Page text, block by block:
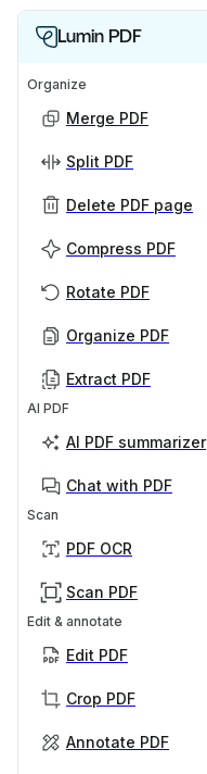
Lumin PDF
Organize
Merge PDF
Split PDF
Delete PDF page
Compress PDF
Rotate PDF
Organize PDF
Extract PDF
AI PDF
AI PDF summarizer
Chat with PDF
Scan
PDF OCR
Scan PDF
Edit & annotate
Edit PDF
Crop PDF
Annotate PDF